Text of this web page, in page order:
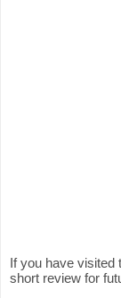
If you have visited
short review for